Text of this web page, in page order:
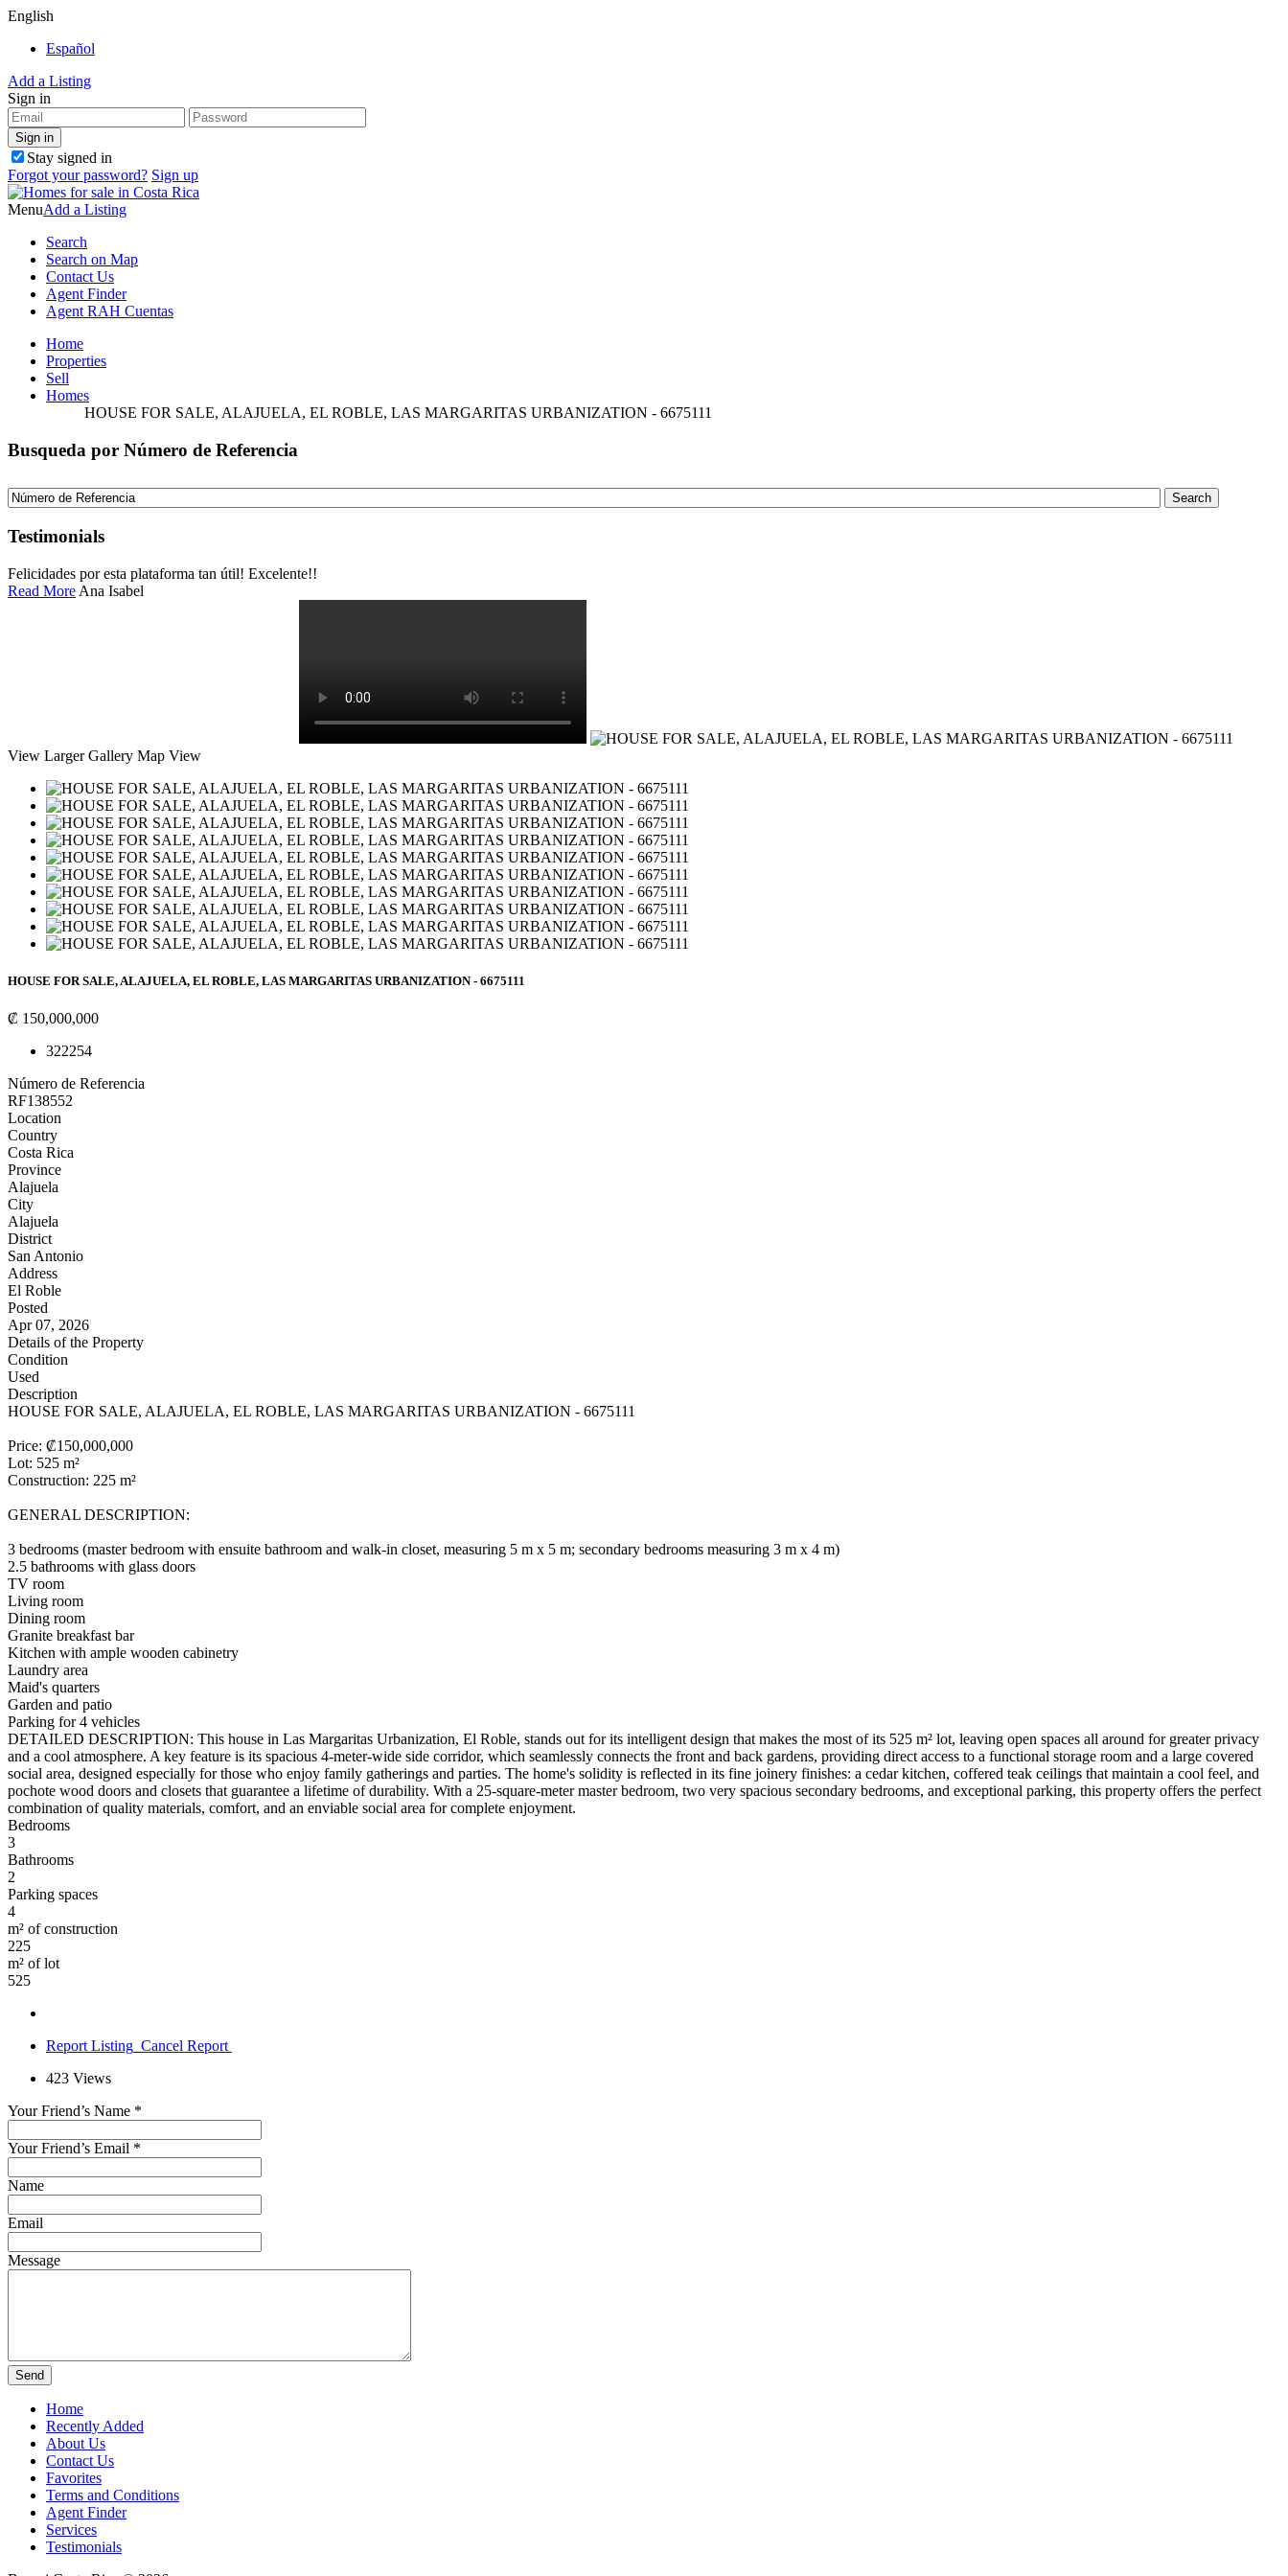
English
Español
Add a Listing
Sign in
Stay signed in
Forgot your password? Sign up
MenuAdd a Listing
Search
Search on Map
Contact Us
Agent Finder
Agent RAH Cuentas
Home
Properties
Sell
Homes
HOUSE FOR SALE, ALAJUELA, EL ROBLE, LAS MARGARITAS URBANIZATION - 6675111
Busqueda por Número de Referencia
Testimonials
Felicidades por esta plataforma tan útil! Excelente!!
Read More Ana Isabel
View Larger Gallery Map View
HOUSE FOR SALE, ALAJUELA, EL ROBLE, LAS MARGARITAS URBANIZATION - 6675111
₡ 150,000,000
322254
Número de Referencia
RF138552
Location
Country
Costa Rica
Province
Alajuela
City
Alajuela
District
San Antonio
Address
El Roble
Posted
Apr 07, 2026
Details of the Property
Condition
Used
Description
HOUSE FOR SALE, ALAJUELA, EL ROBLE, LAS MARGARITAS URBANIZATION - 6675111
Price: ₡150,000,000
Lot: 525 m²
Construction: 225 m²
GENERAL DESCRIPTION:
3 bedrooms (master bedroom with ensuite bathroom and walk-in closet, measuring 5 m x 5 m; secondary bedrooms measuring 3 m x 4 m)
2.5 bathrooms with glass doors
TV room
Living room
Dining room
Granite breakfast bar
Kitchen with ample wooden cabinetry
Laundry area
Maid's quarters
Garden and patio
Parking for 4 vehicles
DETAILED DESCRIPTION: This house in Las Margaritas Urbanization, El Roble, stands out for its intelligent design that makes the most of its 525 m² lot, leaving open spaces all around for greater privacy
and a cool atmosphere. A key feature is its spacious 4-meter-wide side corridor, which seamlessly connects the front and back gardens, providing direct access to a functional storage room and a large covered
social area, designed especially for those who enjoy family gatherings and parties. The home's solidity is reflected in its fine joinery finishes: a cedar kitchen, coffered teak ceilings that maintain a cool feel, and
pochote wood doors and closets that guarantee a lifetime of durability. With a 25-square-meter master bedroom, two very spacious secondary bedrooms, and exceptional parking, this property offers the perfect
combination of quality materials, comfort, and an enviable social area for complete enjoyment.
Bedrooms
3
Bathrooms
2
Parking spaces
4
m² of construction
225
m² of lot
525
Report Listing Cancel Report
423 Views
Your Friend’s Name *
Your Friend’s Email *
Name
Email
Message
Home
Recently Added
About Us
Contact Us
Favorites
Terms and Conditions
Agent Finder
Services
Testimonials